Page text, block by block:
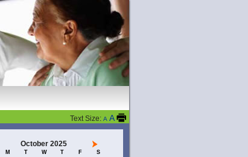
Text Size: A A
October 2025
M T W T F S